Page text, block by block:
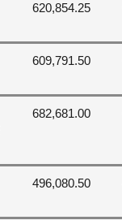
620,854.25
609,791.50
682,681.00
496,080.50